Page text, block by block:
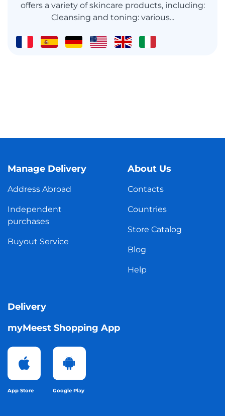
offers a variety of skincare products, including:
Cleansing and toning: various...
Manage Delivery
Address Abroad
Independent
purchases
Buyout Service
About Us
Contacts
Countries
Store Catalog
Blog
Help
Delivery
myMeest Shopping App
App Store Google Play